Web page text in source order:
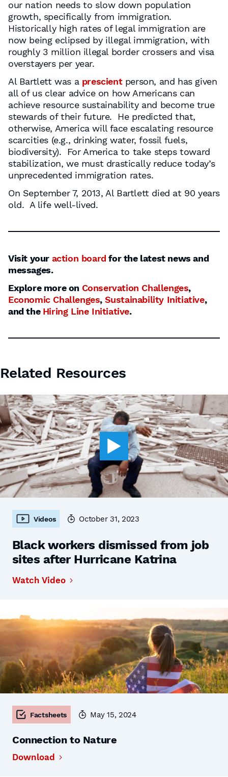
our nation needs to slow down population
growth, specifically from immigration.
Historically high rates of legal immigration are
now being eclipsed by illegal immigration, with
roughly 3 million illegal border crossers and visa
overstayers per year.
Al Bartlett was a prescientperson, and has given
all of us clear advice on how Americans can
achieve resource sustainability and become true
stewards of their future. He predicted that,
otherwise, America will face escalating resource
scarcities (e.g., drinking water, fossil fuels,
biodiversity). For America to take steps toward
stabilization, we must drastically reduce today’s
unprecedented immigration rates.
On September 7, 2013, Al Bartlett died at 90 years
old. A life well-lived.
Visit your action board for the latest news and
messages.
Explore more on Conservation Challenges,
Economic Challenges, Sustainability Initiative,
and the Hiring Line Initiative.
Related Resources
Videos October 31, 2023
Black workers dismissed from job
sites after Hurricane Katrina
Watch Video
Factsheets May 15, 2024
Connection to Nature
Download